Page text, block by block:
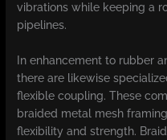
vibrations while keeping a
pipelines.
In enhancement to rubber
there are likewise
flexible coupling. These
braided metal mesh
flexibility and strength.